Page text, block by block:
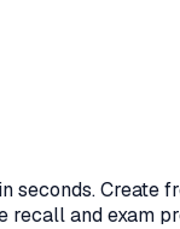
seconds.
and exam